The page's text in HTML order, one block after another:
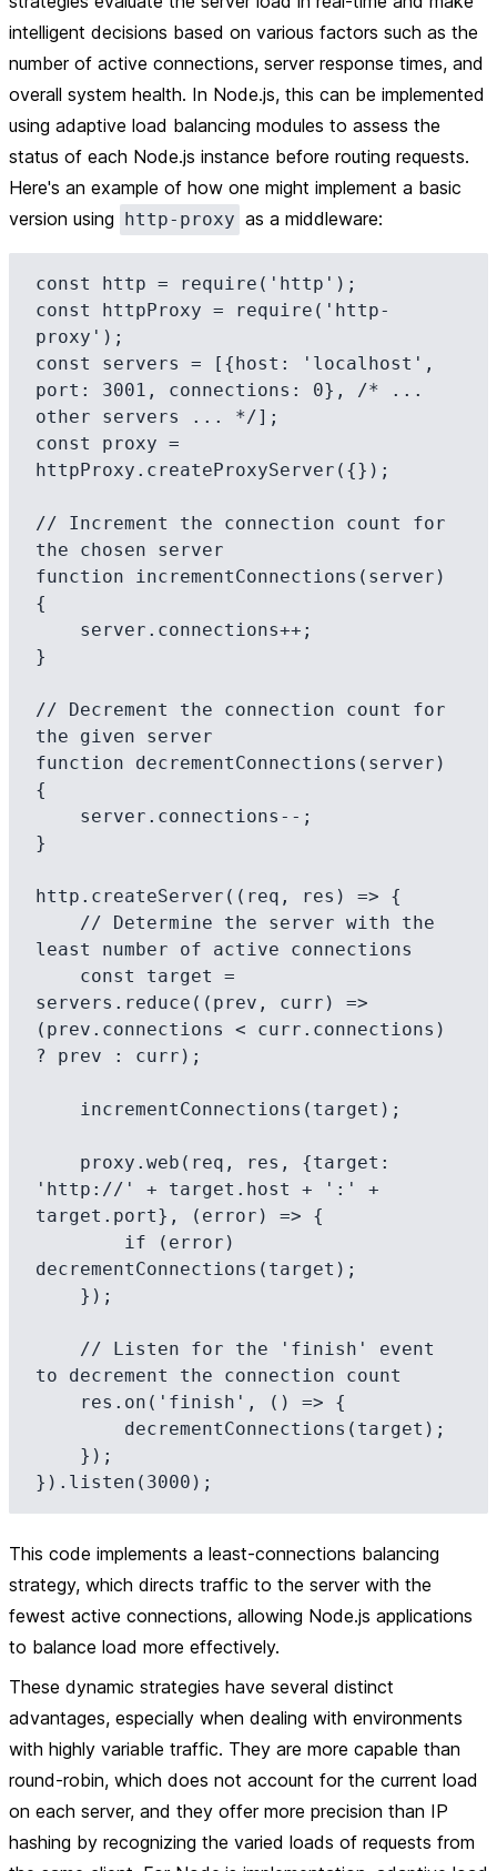
intelligent decisions based on various factors such as the
number of active connections, server response times, and
overall system health. In Node.js, this can be implemented
using adaptive load balancing modules to assess the
status of each Node.js instance before routing requests.
Here's an example of how one might implement a basic
version using http-proxy as a middleware:
const http = require('http');
const httpProxy = require('http-
proxy');
const servers = [{host: 'localhost',
port: 3001, connections: 0}, /* ...
other servers ... */];
const proxy =
httpProxy.createProxyServer({});
// Increment the connection count for
the chosen server
function incrementConnections(server)
{
}
// Decrement the connection count for
the given server
function decrementConnections(server)
{
}
http.createServer((req, res) => {
least number of active connections
servers.reduce((prev, curr) =>
(prev.connections < curr.connections)
? prev : curr);
'http://' + target.host + ':' +
target.port}, (error) => {
decrementConnections(target);
to decrement the connection count
This code implements a least-connections balancing
strategy, which directs traffic to the server with the
fewest active connections, allowing Node.js applications
to balance load more effectively.
These dynamic strategies have several distinct
advantages, especially when dealing with environments
with highly variable traffic. They are more capable than
round-robin, which does not account for the current load
on each server, and they offer more precision than IP
hashing by recognizing the varied loads of requests from